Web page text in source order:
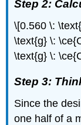
Step 2:
\[0.560 \:
\text{g} \:
\text{g} \:
Step 3:
Since the
one half of a